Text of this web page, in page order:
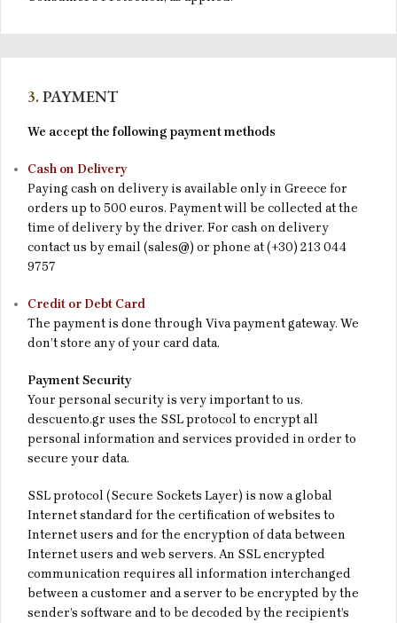
3.PAYMENT
We accept the following payment methods
Cash on Delivery
Paying cash on delivery is available only in Greece for
orders up to 500 euros. Payment will be collected at the
time of delivery by the driver. For cash on delivery
contact us by email (sales@) or phone at (+30) 213 044
9757
Credit or Debt Card
The payment is done through Viva payment gateway. We
don’t store any of your card data.
Payment Security
Your personal security is very important to us.
descuento.gr uses the SSL protocol to encrypt all
personal information and services provided in order to
secure your data.
SSL protocol (Secure Sockets Layer) is now a global
Internet standard for the certification of websites to
Internet users and for the encryption of data between
Internet users and web servers. An SSL encrypted
communication requires all information interchanged
between a customer and a server to be encrypted by the
sender’s software and to be decoded by the recipient’s